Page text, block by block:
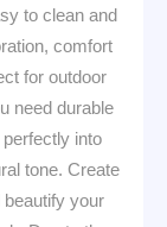
to clean and
comfort
for outdoor
need durable
into
tone. Create
your